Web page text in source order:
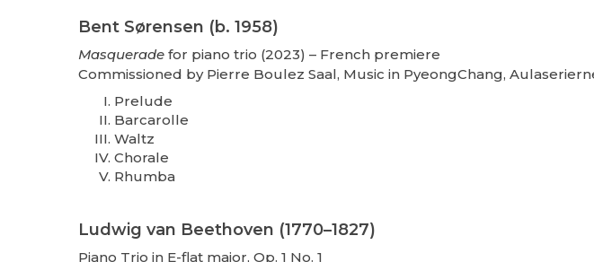
Bent Sørensen (b. 1958)
Masquerade for piano trio (2023) – French premiere
Commissioned by Pierre Boulez Saal, Music in PyeongChang,
Prelude
Barcarolle
Waltz
Chorale
Rhumba
Ludwig van Beethoven (1770–1827)
Piano Trio in E-flat major, Op. 1 No. 1